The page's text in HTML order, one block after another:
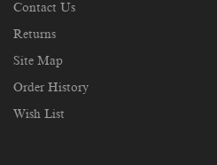
Contact Us
Returns
Site Map
Order History
Wish List